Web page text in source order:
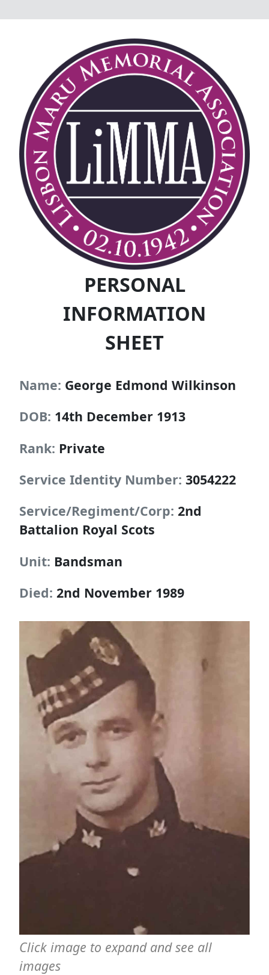
PERSONAL
INFORMATION
SHEET
Name: George Edmond Wilkinson
DOB: 14th December 1913
Rank: Private
Service Identity Number: 3054222
Service/Regiment/Corp: 2nd
Battalion Royal Scots
Unit: Bandsman
Died: 2nd November 1989
Click image to expand and see all
images